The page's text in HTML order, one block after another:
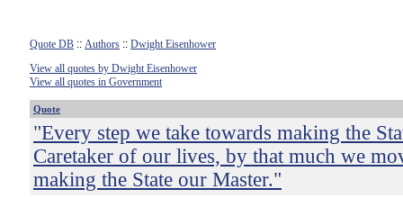
Quote DB :: Authors :: Dwight Eisenhower
View all quotes by Dwight Eisenhower
View all quotes in Government
Quote
"Every step we take towards making the
Caretaker of our lives, by that much we
making the State our Master."